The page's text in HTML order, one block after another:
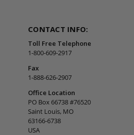
CONTACT INFO:
Toll Free Telephone
1-800-609-2917
Fax
1-888-626-2907
Office Location
PO Box 66738 #76520
Saint Louis, MO
63166-6738
USA